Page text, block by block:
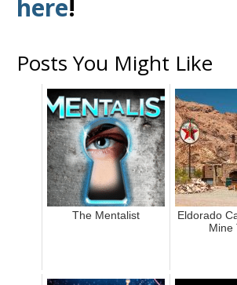
here!
Posts You Might Like
The Mentalist
Eldorado
Mine